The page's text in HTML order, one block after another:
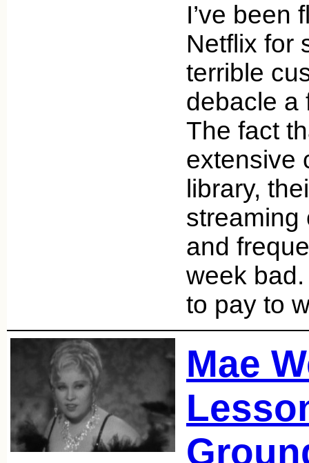
I’ve been
Netflix for
terrible
debacle a
The fact
extensive
library,
streaming
and
week
to pay to
Mae